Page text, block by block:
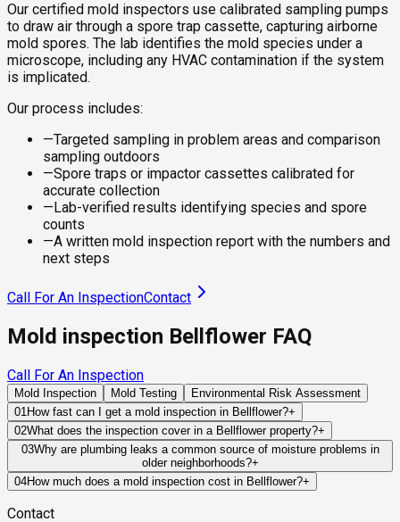
Our certified mold inspectors use calibrated sampling pumps
to draw air through a spore trap cassette, capturing airborne
mold spores. The lab identifies the mold species under a
microscope, including any HVAC contamination if the system
is implicated.
Our process includes:
—Targeted sampling in problem areas and comparison
sampling outdoors
—Spore traps or impactor cassettes calibrated for
accurate collection
— Lab-verified results identifying species and spore
counts
—A written mold inspection report with the numbers and
next steps
Call For An InspectionContact
Mold inspection Bellflower FAQ
Call For An Inspection
Mold Inspection Mold Testing
Environmental Risk Assessment
01How fast can I get a mold inspection in Bellflower?+
Same-day and next-day appointments are usually available
across our Bellflower service area, with 24/7 emergency
response for active leaks, recent water damage, or urgent real
estate timelines. Standard scheduling runs 1 to 3 business
02What does the inspection cover in a Bellflower property?+
Our certified mold inspectors assess bathrooms, kitchens,
laundry rooms, basements, attics, crawl spaces, HVAC
components, and any area showing signs of past or current
hidden moisture behind walls and under floors.
03Why are plumbing leaks a common source of moisture problems in
older neighborhoods?+
Many properties contain plumbing systems that have been in
beneath slabs, or above ceilings and remain undetected until
04How much does a mold inspection cost in Bellflower?+
testing required, and whether any lab work is included. Most
Contact